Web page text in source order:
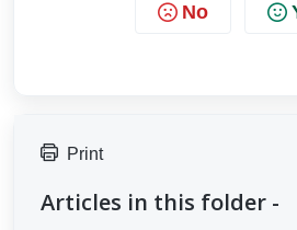
No
Print
Articles in this folder -